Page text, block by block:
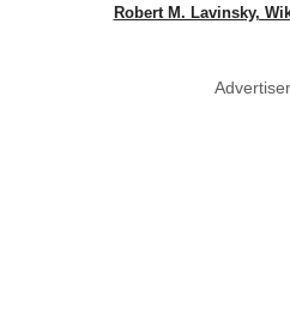
Robert M. Lavinsky,